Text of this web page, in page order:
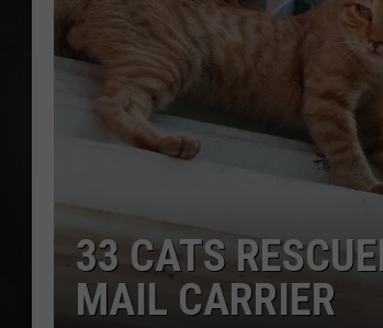
33 CATS
MAIL CARRIER